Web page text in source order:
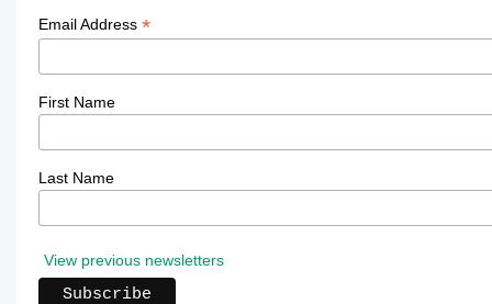
Email Address *
First Name
Last Name
View previous newsletters